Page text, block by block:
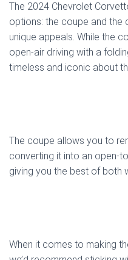
The 2024 Chevrolet
options: the coupe and the
unique appeals. While the
open-air driving with a
timeless and iconic about
The coupe allows you to
converting it into an open-
giving you the best of both
When it comes to making